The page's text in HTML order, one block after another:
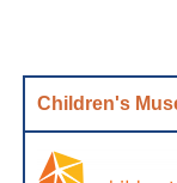
Children's